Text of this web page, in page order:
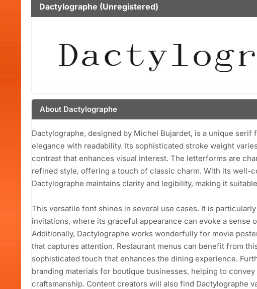
Dactylographe (Unregistered)
About Dactylographe
Dactylographe, designed by Michel Bujardet, is a unique serif
elegance with readability. Its sophisticated stroke weight
contrast that enhances visual interest. The letterforms are
refined style, offering a touch of classic charm. With its well-
Dactylographe maintains clarity and legibility, making it
This versatile font shines in several use cases. It is
invitations, where its graceful appearance can evoke a sense
Additionally, Dactylographe works wonderfully for movie
that captures attention. Restaurant menus can benefit from
sophisticated touch that enhances the dining experience.
branding materials for boutique businesses, helping to
craftsmanship. Content creators will also find Dactylographe